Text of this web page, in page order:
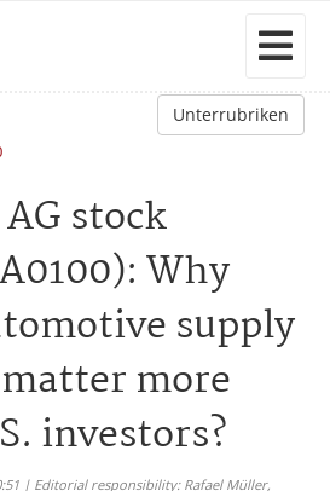
Unterrubriken
stock
Why
supply
more
investors?
| Editorial responsibility: Rafael Müller,